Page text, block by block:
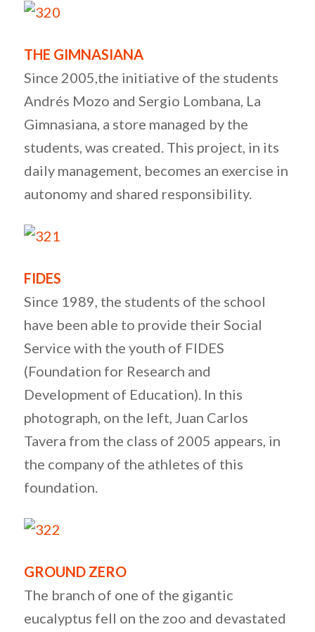
THE GIMNASIANA
Since 2005,the initiative of the students
Andrés Mozo and Sergio Lombana, La
Gimnasiana, a store managed by the
students, was created. This project, in its
daily management, becomes an exercise in
autonomy and shared responsibility.
FIDES
Since 1989, the students of the school
have been able to provide their Social
Service with the youth of FIDES
(Foundation for Research and
Development of Education). In this
photograph, on the left, Juan Carlos
Tavera from the class of 2005 appears, in
the company of the athletes of this
foundation.
GROUND ZERO
The branch of one of the gigantic
eucalyptus fell on the zoo and devastated